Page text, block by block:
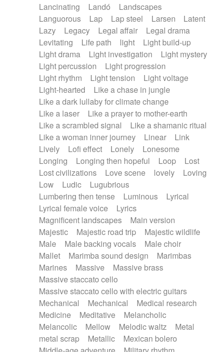
Lancinating
Landó
Landscapes
Languorous
Lap Lap steel Larsen
Latent
Lazy
Legacy Legal affair
Legal drama
Levitating
Life path light
Light build-up
Light drama
Light investigation
Light mystery
Light percussion
Light progression
Light rhythm
Light tension
Light voltage
Light-hearted
Like a chase in jungle
Like a dark lullaby for climate change
Like a laser
Like a prayer to mother-earth
Like a scrambled signal
Like a shamanic ritual
Like a woman inner journey
Linear
Link
Lively
Lofi effect Lonely
Lonesome
Longing
Longing then hopeful Loop
Lost
Lost civilizations
Love scene lovely
Loving
Low
Ludic
Lugubrious
Lumbering then tense
Luminous
Lyrical
Lyrical female voice
Lyrics
Magnificent landscapes
Main version
Majestic
Majestic road trip
Majestic wildlife
Male
Male backing vocals
Male choir
Mallet
Marimba sound design
Marimbas
Marines
Massive
Massive brass
Massive staccato cello
Massive staccato cello with electric guitars
Mechanical
Mechanical
Medical research
Medicine
Meditative
Melancholic
Melancolic
Mellow Melodic waltz
Metal
metal scrap
Metallic
Mexican bolero